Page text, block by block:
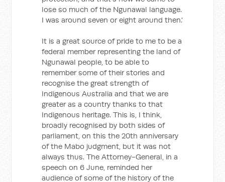
lose so much of the Ngunawal language.
I was around seven or eight around then.'
It is a great source of pride to me to be a
federal member representing the land of
Ngunawal people, to be able to
remember some of their stories and
recognise the great strength of
Indigenous Australia and that we are
greater as a country thanks to that
Indigenous heritage. This is, I think,
broadly recognised by both sides of
parliament, on this the 20th anniversary
of the Mabo judgment, but it was not
always thus. The Attorney-General, in a
speech on 6 June, reminded her
audience of some of the history of the